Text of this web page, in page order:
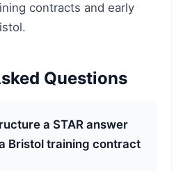
contracts and early
Questions
a STAR answer
Bristol training contract